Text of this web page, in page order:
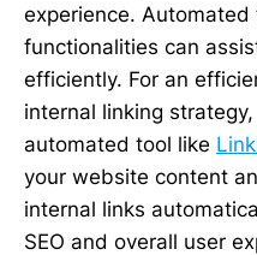
experience. Automated
functionalities can
efficiently. For an
internal linking
automated tool like
your website content
internal links
SEO and overall user